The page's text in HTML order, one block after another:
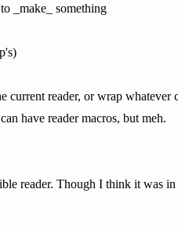
_make_ something
current reader, or wrap
have reader macros, but meh.
reader. Though I think it was in